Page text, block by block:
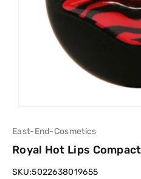
East-End-Cosmetics
Royal Hot Lips
SKU:5022638019655